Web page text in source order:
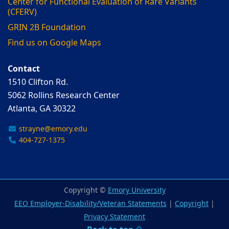
(CFERV)
GRIN 2B Foundation
Find us on Google Maps
Contact
1510 Clifton Rd.
5062 Rollins Research Center
Atlanta, GA 30322
strayne@emory.edu
404-727-1375
Copyright ©Emory University
EEO Employer-Disability/Veteran Statements | Copyright |
Privacy Statement